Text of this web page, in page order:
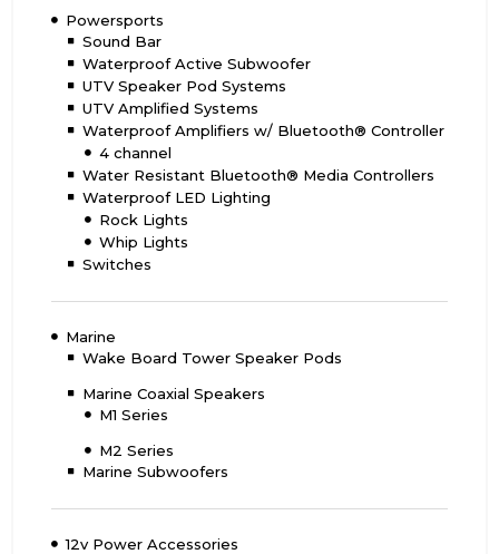
Powersports
Sound Bar
Waterproof Active Subwoofer
UTV Speaker Pod Systems
UTV Amplified Systems
Waterproof Amplifiers w/ Bluetooth® Controller
4 channel
Water Resistant Bluetooth® Media Controllers
Waterproof LED Lighting
Rock Lights
Whip Lights
Switches
Marine
Wake Board Tower Speaker Pods
Marine Coaxial Speakers
M1 Series
M2 Series
Marine Subwoofers
12v Power Accessories